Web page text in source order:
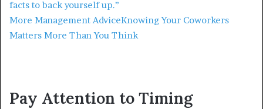
facts to back yourself up.”
More Management AdviceKnowing Your Coworkers
Matters More Than You Think
Pay Attention to Timing